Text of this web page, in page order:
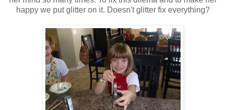
happy we put glitter on it. Doesn't glitter fix everything?